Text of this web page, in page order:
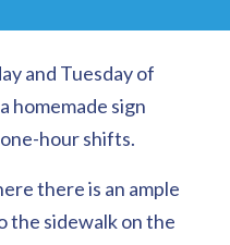
and Tuesday of
homemade sign
hour shifts.
there is an ample
the sidewalk on the